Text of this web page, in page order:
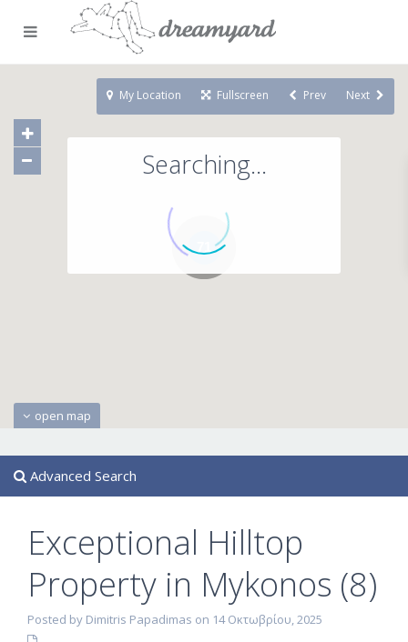
Searching...
open map
My Location Fullscreen Prev Next
Advanced Search
Exceptional Hilltop
Property in Mykonos (8)
Posted by Dimitris Papadimas on 14 Οκτωβρίου, 2025